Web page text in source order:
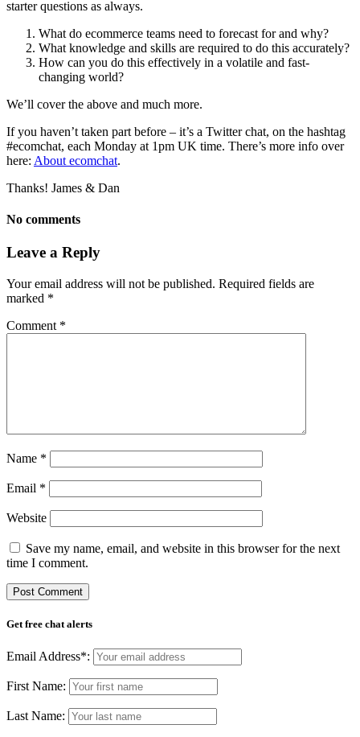
starter questions as always.
What do ecommerce teams need to forecast for and why?
What knowledge and skills are required to do this accurately?
How can you do this effectively in a volatile and fast-
changing world?
We’ll cover the above and much more.
If you haven’t taken part before – it’s a Twitter chat, on the hashtag
#ecomchat, each Monday at 1pm UK time. There’s more info over
here: About ecomchat.
Thanks! James & Dan
No comments
Leave a Reply
Your email address will not be published. Required fields are
marked *
Comment *
Name *
Email *
Website
Save my name, email, and website in this browser for the next
time I comment.
Get free chat alerts
Email Address*:
First Name:
Last Name: